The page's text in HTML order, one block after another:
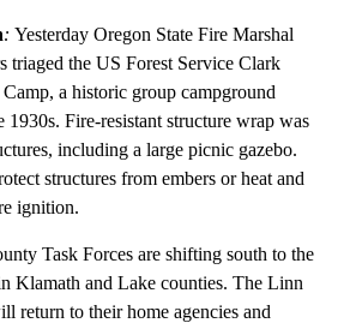
: Yesterday Oregon State Fire Marshal
triaged the US Forest Service Clark
a historic group campground
1930s. Fire-resistant structure wrap was
including a large picnic gazebo.
structures from embers or heat and
ignition.
Task Forces are shifting south to the
Klamath and Lake counties. The Linn
return to their home agencies and